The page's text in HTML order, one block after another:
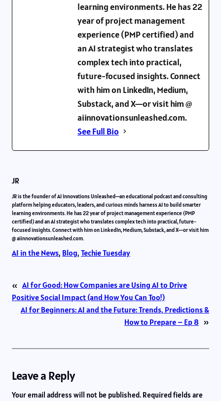
learning environments. He has 22
year of project management
experience (PMP certified) and
an AI strategist who translates
complex tech into practical,
future-focused insights. Connect
with him on LinkedIn, Medium,
Substack, and X—or visit him @
aiinnovationsunleashed.com.
See Full Bio
JR
JR is the founder of AI Innovations Unleashed—an educational podcast and consulting
platform helping educators, leaders, and curious minds harness AI to build smarter
learning environments. He has 22 year of project management experience (PMP
certified) and an AI strategist who translates complex tech into practical, future-
focused insights. Connect with him on LinkedIn, Medium, Substack, and X—or visit him
@ aiinnovationsunleashed.com.
AI in the News, Blog, Techie Tuesday
« AI for Good: How Companies are Using AI to Drive
Positive Social Impact (and How You Can Too!)
AI for Beginners: AI and the Future: Trends, Predictions &
How to Prepare – Ep 8 »
Leave a Reply
Your email address will not be published. Required fields are